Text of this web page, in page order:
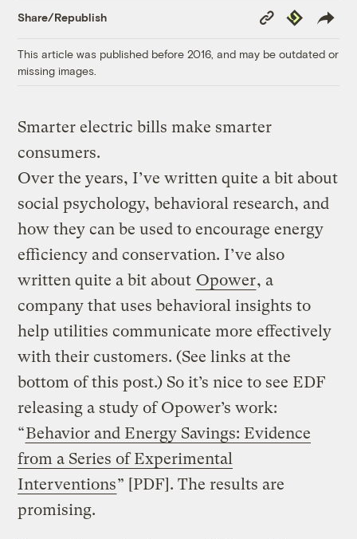
Share/Republish
Copy
Link
Republish
This article was published before 2016, and may be outdated or
missing images.
Smarter electric bills make smarter
consumers.
Over the years, I’ve written quite a bit about
social psychology, behavioral research, and
how they can be used to encourage energy
efficiency and conservation. I’ve also
written quite a bit about Opower, a
company that uses behavioral insights to
help utilities communicate more effectively
with their customers. (See links at the
bottom of this post.) So it’s nice to see EDF
releasing a study of Opower’s work:
“Behavior and Energy Savings: Evidence
from a Series of Experimental
Interventions” [PDF]. The results are
promising.